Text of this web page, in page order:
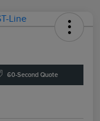
60-Second Quote